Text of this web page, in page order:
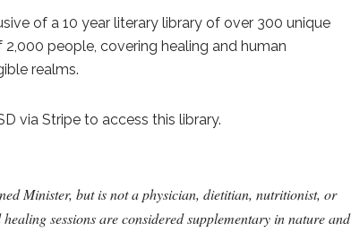
of a 10 year literary library of over 300 unique
people, covering healing and human
realms.
via Stripe to access this library.
Minister, but is not a physician, dietitian, nutritionist, or
sessions are considered supplementary in nature and